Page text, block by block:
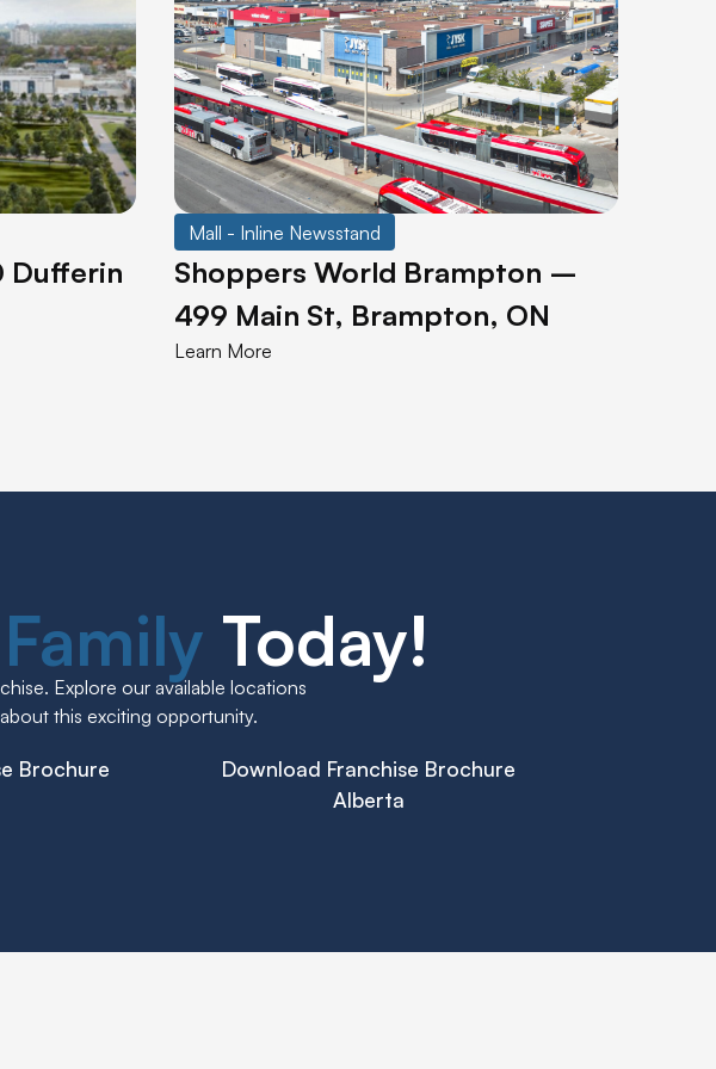
Dufferin
Mall - Inline Newsstand
Shoppers World Brampton –
499 Main St, Brampton, ON
Learn More
Family Today!
Explore our available locations
this exciting opportunity.
Brochure
Download Franchise Brochure
Alberta